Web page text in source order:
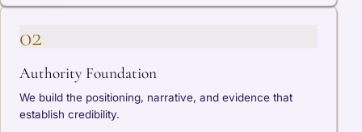
02
Authority Foundation
We build the positioning, narrative, and evidence that
establish credibility.